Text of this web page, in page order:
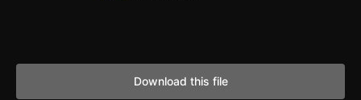
Download this file